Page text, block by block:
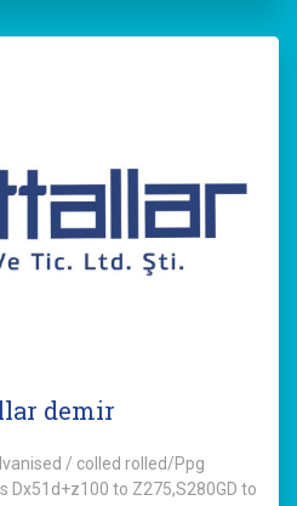
demir
/ colled rolled/Ppg
Dx51d+z100 to Z275,S280GD to